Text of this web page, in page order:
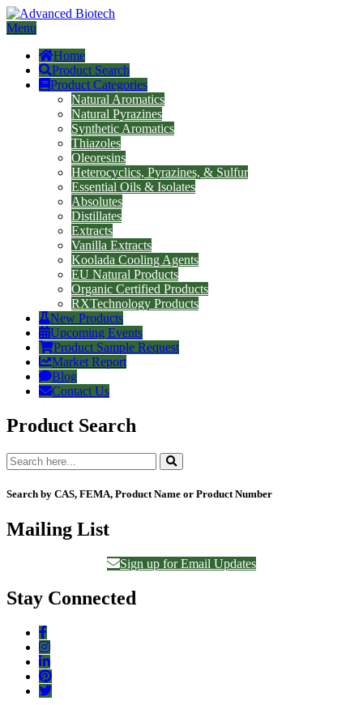
Menu
Home
Product Search
Product Categories
Natural Aromatics
Natural Pyrazines
Synthetic Aromatics
Thiazoles
Oleoresins
Heterocyclics, Pyrazines, & Sulfur
Essential Oils & Isolates
Absolutes
Distillates
Extracts
Vanilla Extracts
Koolada Cooling Agents
EU Natural Products
Organic Certified Products
RXTechnology Products
New Products
Upcoming Events
Product Sample Request
Market Report
Blog
Contact Us
Product Search
Search by CAS, FEMA, Product Name or Product Number
Mailing List
Sign up for Email Updates
Stay Connected